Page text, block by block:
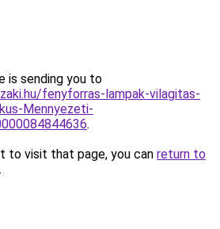
is sending you to
fenyforras-lampak-vilagitas-
Mennyezeti-
.
to visit that page, you can return to
.